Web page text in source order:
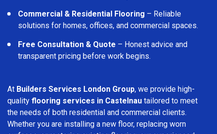
Commercial & Residential Flooring – Reliable
solutions for homes, offices, and commercial spaces.
Free Consultation & Quote – Honest advice and
transparent pricing before work begins.
At Builders Services London Group, we provide high-
quality flooring services in Castelnau tailored to meet
the needs of both residential and commercial clients.
Whether you are installing a new floor, replacing worn